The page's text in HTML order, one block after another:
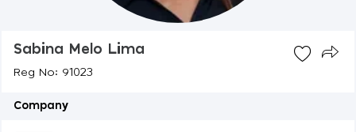
Sabina Melo Lima
Reg No: 91023
Company